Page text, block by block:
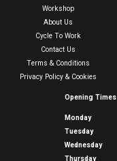
Workshop
About Us
Cycle To Work
Contact Us
Terms & Conditions
Privacy Policy & Cookies
Opening Times
Monday
Tuesday
Wednesday
Thursday